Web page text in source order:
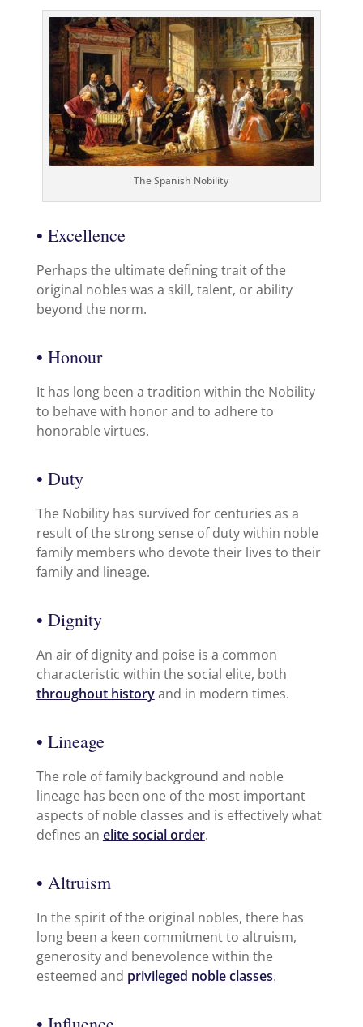
The Spanish Nobility
• Excellence
Perhaps the ultimate defining trait of the
original nobles was a skill, talent, or ability
beyond the norm.
• Honour
It has long been a tradition within the Nobility
to behave with honor and to adhere to
honorable virtues.
• Duty
The Nobility has survived for centuries as a
result of the strong sense of duty within noble
family members who devote their lives to their
family and lineage.
• Dignity
An air of dignity and poise is a common
characteristic within the social elite, both
throughout historyand in modern times.
• Lineage
The role of family background and noble
lineage has been one of the most important
aspects of noble classes and is effectively what
defines an elite social order.
• Altruism
In the spirit of the original nobles, there has
long been a keen commitment to altruism,
generosity and benevolence within the
esteemed and privileged noble classes.